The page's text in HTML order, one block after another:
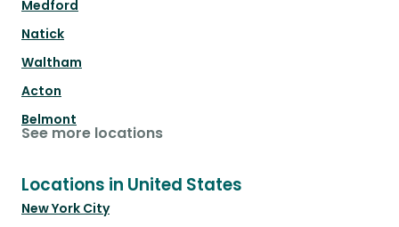
Medford
Natick
Waltham
Acton
Belmont
See more locations
Locations in United States
New York City